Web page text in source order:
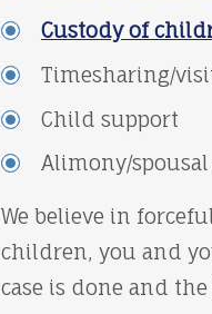
Custody of
Timesharing/
Child support
Alimony/
We believe in
children, you and
case is done and